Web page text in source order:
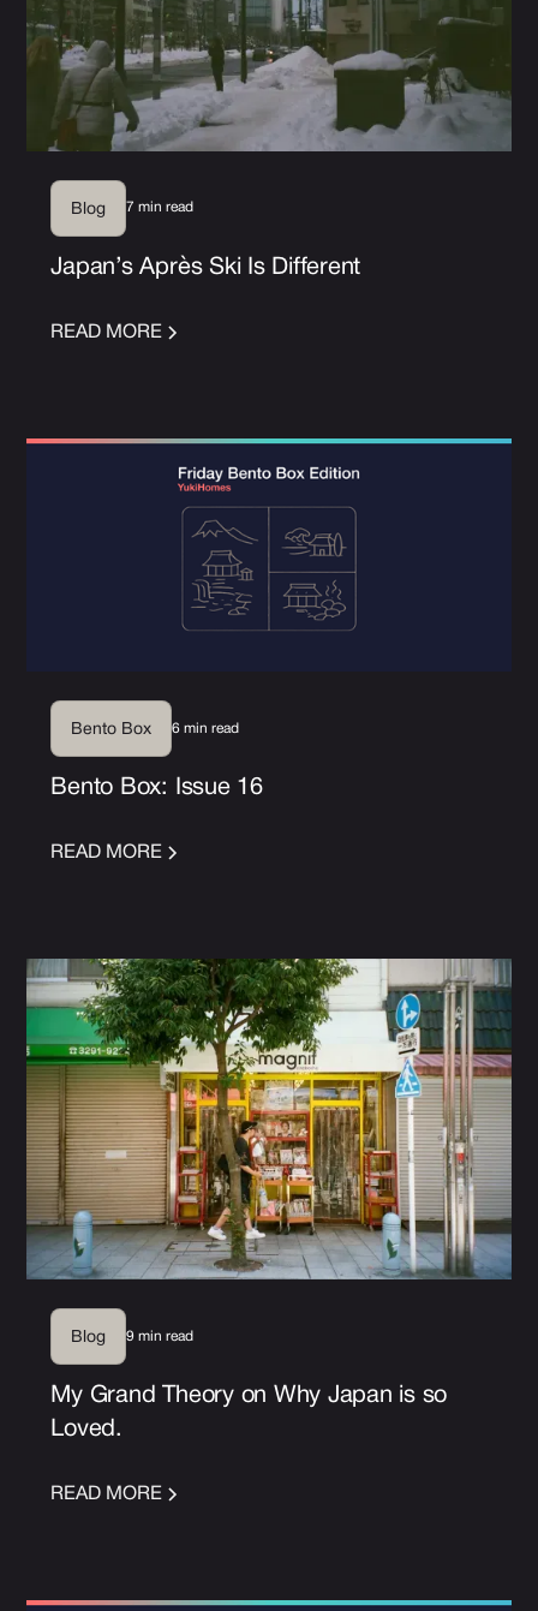
Blog 7 min read
Japan’s Après Ski Is Different
READ MORE
Bento Box 6 min read
Bento Box: Issue 16
READ MORE
Blog 9 min read
My Grand Theory on Why Japan is so
Loved.
READ MORE